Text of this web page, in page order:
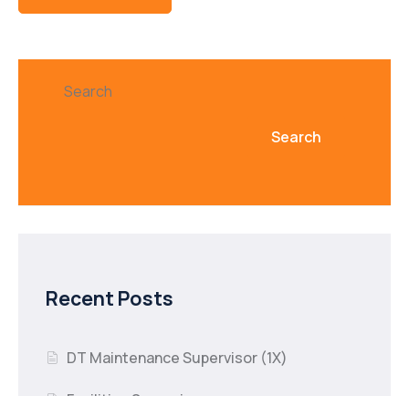
Search
Search
Recent Posts
DT Maintenance Supervisor (1X)